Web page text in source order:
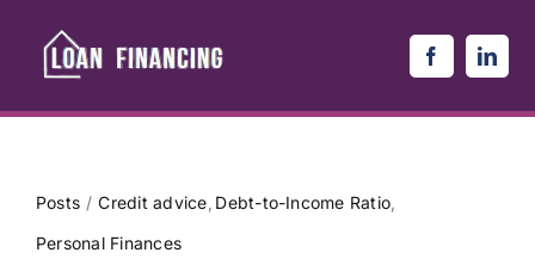
content
Posts Credit advice Debt-to-Income Ratio
Personal Finances